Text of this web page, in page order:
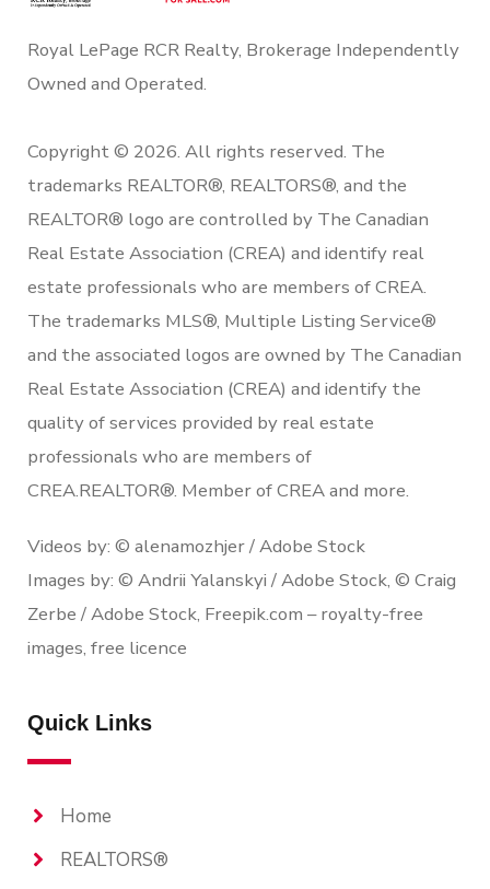
Royal LePage RCR Realty, Brokerage Independently
Owned and Operated.
Copyright © 2026. All rights reserved. The
trademarks REALTOR®, REALTORS®, and the
REALTOR® logo are controlled by The Canadian
Real Estate Association (CREA) and identify real
estate professionals who are members of CREA.
The trademarks MLS®, Multiple Listing Service®
and the associated logos are owned by The Canadian
Real Estate Association (CREA) and identify the
quality of services provided by real estate
professionals who are members of
CREA.REALTOR®. Member of CREA and more.
Videos by: © alenamozhjer / Adobe Stock
Images by: © Andrii Yalanskyi / Adobe Stock, © Craig
Zerbe / Adobe Stock, Freepik.com – royalty-free
images, free licence
Quick Links
Home
REALTORS®